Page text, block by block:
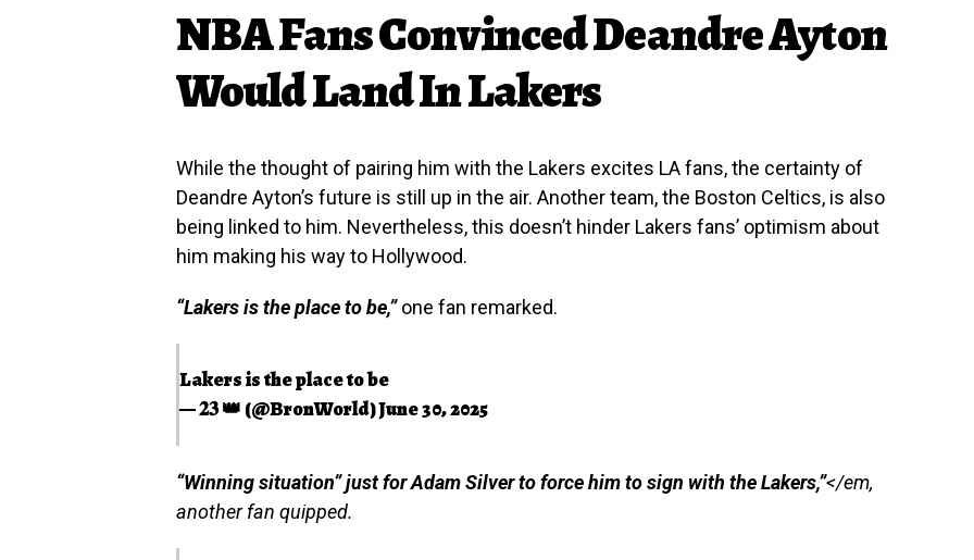
NBA Fans Convinced Deandre Ayton
Would Land In Lakers
While the thought of pairing him with the Lakers excites LA fans, the certainty of
Deandre Ayton’s future is still up in the air. Another team, the Boston Celtics, is also
being linked to him. Nevertheless, this doesn’t hinder Lakers fans’ optimism about
him making his way to Hollywood.
“Lakers is the place to be,”one fan remarked.
Lakers is the place to be
— 𝟐𝟑 👑 (@BronWorld)June 30, 2025
“Winning situation” just for Adam Silver to force him to sign with the Lakers,”</em,
another fan quipped.